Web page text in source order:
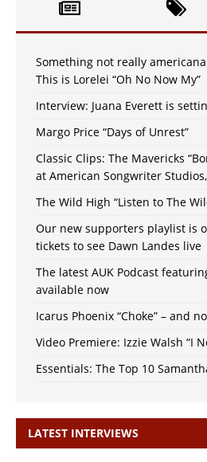
Something not really
This is Lorelei “Oh No Now My”
Interview: Juana Everett is
Margo Price “Days of Unrest”
Classic Clips: The Mavericks
at American Songwriter
The Wild High “Listen to The
Our new supporters playlist is
tickets to see Dawn Landes live
The latest AUK Podcast
available now
Icarus Phoenix “Choke” – and
Video Premiere: Izzie Walsh “I
Essentials: The Top 10
LATEST INTERVIEWS